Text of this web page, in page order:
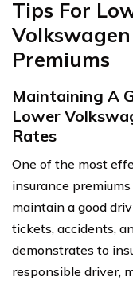
Tips For
Premiums
Maintaining A
Lower
Rates
One of the most
insurance
maintain a good
tickets, accidents,
demonstrates to
responsible driver,